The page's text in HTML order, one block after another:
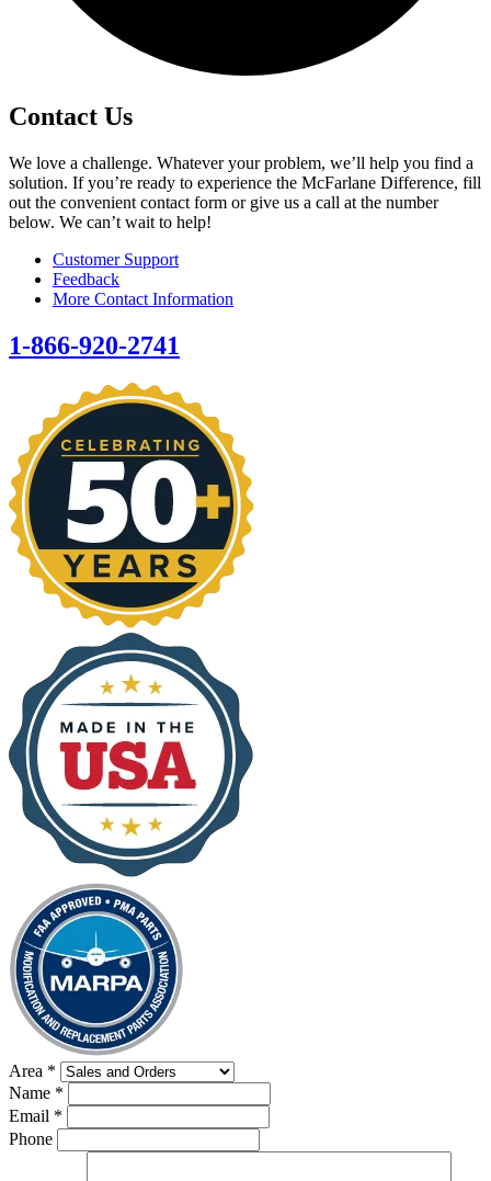
Contact Us
We love a challenge. Whatever your problem, we’ll help you find a
solution. If you’re ready to experience the McFarlane Difference, fill
out the convenient contact form or give us a call at the number
below. We can’t wait to help!
Customer Support
Feedback
More Contact Information
1-866-920-2741
Area *
Name *
Email *
Phone